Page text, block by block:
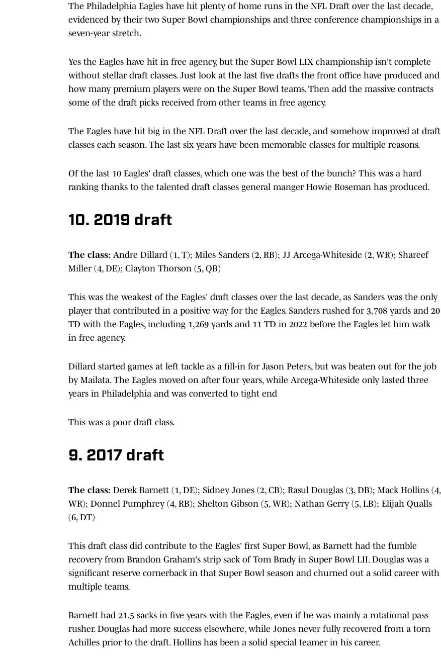
The Philadelphia Eagles have hit plenty of home runs in the NFL Draft over the last decade,
evidenced by their two Super Bowl championships and three conference championships in a
seven-year stretch.
Yes the Eagles have hit in free agency, but the Super Bowl LIX championship isn't complete
without stellar draft classes. Just look at the last five drafts the front office have produced and
how many premium players were on the Super Bowl teams. Then add the massive contracts
some of the draft picks received from other teams in free agency.
The Eagles have hit big in the NFL Draft over the last decade, and somehow improved at draft
classes each season. The last six years have been memorable classes for multiple reasons.
Of the last 10 Eagles' draft classes, which one was the best of the bunch? This was a hard
ranking thanks to the talented draft classes general manger Howie Roseman has produced.
10. 2019 draft
The class: Andre Dillard (1, T); Miles Sanders (2, RB); JJ Arcega-Whiteside (2, WR); Shareef
Miller (4, DE); Clayton Thorson (5, QB)
This was the weakest of the Eagles' draft classes over the last decade, as Sanders was the only
player that contributed in a positive way for the Eagles. Sanders rushed for 3,708 yards and 20
TD with the Eagles, including 1,269 yards and 11 TD in 2022 before the Eagles let him walk
in free agency.
Dillard started games at left tackle as a fill-in for Jason Peters, but was beaten out for the job
by Mailata. The Eagles moved on after four years, while Arcega-Whiteside only lasted three
years in Philadelphia and was converted to tight end
This was a poor draft class.
9. 2017 draft
The class: Derek Barnett (1, DE); Sidney Jones (2, CB); Rasul Douglas (3, DB); Mack Hollins (4,
WR); Donnel Pumphrey (4, RB); Shelton Gibson (5, WR); Nathan Gerry (5, LB); Elijah Qualls
(6, DT)
This draft class did contribute to the Eagles' first Super Bowl, as Barnett had the fumble
recovery from Brandon Graham's strip sack of Tom Brady in Super Bowl LII. Douglas was a
significant reserve cornerback in that Super Bowl season and churned out a solid career with
multiple teams.
Barnett had 21.5 sacks in five years with the Eagles, even if he was mainly a rotational pass
rusher. Douglas had more success elsewhere, while Jones never fully recovered from a torn
Achilles prior to the draft. Hollins has been a solid special teamer in his career.